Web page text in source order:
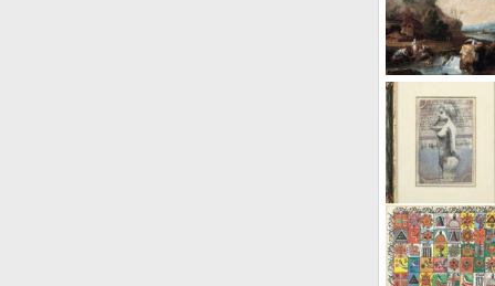
Zais Giuseppe
Atomic
34
0